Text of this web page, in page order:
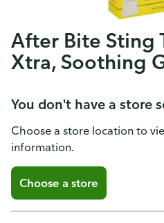
After Bite Sting
Xtra, Soothing
You don't have a store
Choose a store location to
information.
Choose a store